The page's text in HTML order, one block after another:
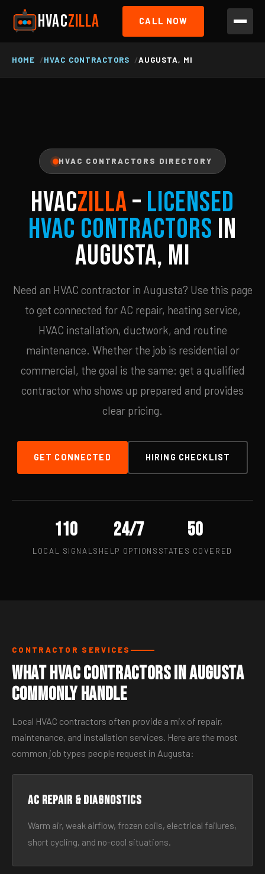
HVACZILLA CALL NOW
HOME HVAC CONTRACTORS AUGUSTA, MI
HVAC CONTRACTORS DIRECTORY
HVACZILLA– Licensed
HVAC Contractors in
Augusta, MI
Need an HVAC contractor in Augusta? Use this page
to get connected for AC repair, heating service,
HVAC installation, ductwork, and routine
maintenance. Whether the job is residential or
commercial, the goal is the same: get a qualified
contractor who shows up prepared and provides
clear pricing.
GET CONNECTED HIRING CHECKLIST
110
LOCAL SIGNALS
24/7
HELP OPTIONS
50
STATES COVERED
CONTRACTOR SERVICES
What HVAC Contractors in Augusta
Commonly Handle
Local HVAC contractors often provide a mix of repair,
maintenance, and installation services. Here are the most
common job types people request in Augusta:
AC Repair & Diagnostics
Warm air, weak airflow, frozen coils, electrical failures,
short cycling, and no-cool situations.